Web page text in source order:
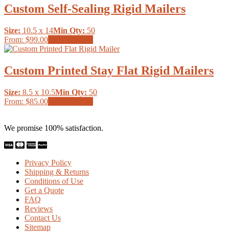
on
the
product
page
multiple
variants.
options
may
be
on
the
product
page
Custom Self-Sealing Rigid Mailers
Size: 10.5 x 14Min Qty: 50
From: $99.00
product
multiple
variants.
options
on
Custom Printed Stay Flat Rigid Mailers
Size: 8.5 x 10.5Min Qty: 50
From: $85.00
multiple
We promise 100% satisfaction.
Privacy Policy
Shipping & Returns
Conditions of Use
Get a Quote
FAQ
Reviews
Contact Us
Sitemap